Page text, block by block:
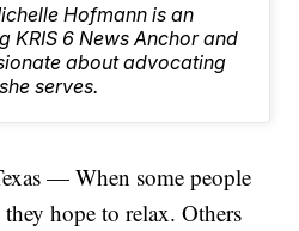
Hofmann is an
KRIS 6 News Anchor and
about advocating
serves.
— When some people
hope to relax. Others